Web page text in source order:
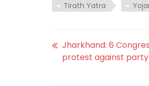
Tirath Yatra
Jharkhand: 6
protest against